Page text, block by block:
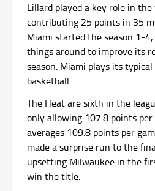
Lillard played a key role in
contributing 25 points in 35
Miami started the season 1-
things around to improve its
season. Miami plays its
basketball.
The Heat are sixth in the
only allowing 107.8 points
averages 109.8 points per
made a surprise run to the
upsetting Milwaukee in the
win the title.